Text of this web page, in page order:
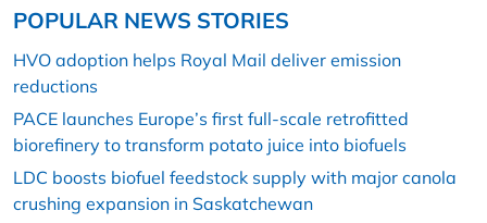
POPULAR NEWS STORIES
HVO adoption helps Royal Mail deliver emission
reductions
PACE launches Europe’s first full-scale retrofitted
biorefinery to transform potato juice into biofuels
LDC boosts biofuel feedstock supply with major canola
crushing expansion in Saskatchewan